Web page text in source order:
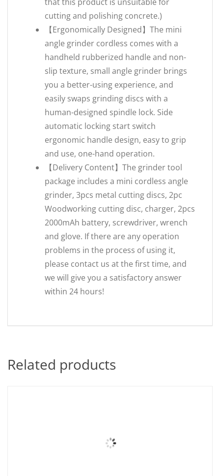
cutting and polishing concrete.)
【Ergonomically Designed】The mini
angle grinder cordless comes with a
handheld rubberized handle and non-
slip texture, small angle grinder brings
you a better-using experience, and
easily swaps grinding discs with a
human-designed spindle lock. Side
automatic locking start switch
ergonomic handle design, easy to grip
and use, one-hand operation.
【Delivery Content】The grinder tool
package includes a mini cordless angle
grinder, 3pcs metal cutting discs, 2pc
Woodworking cutting disc, charger, 2pcs
2000mAh battery, screwdriver, wrench
and glove. If there are any operation
problems in the process of using it,
please contact us at the first time, and
we will give you a satisfactory answer
within 24 hours!
Related products